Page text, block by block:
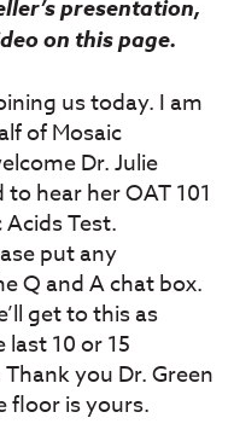
presentation,
on this page.
us today. I am
of Mosaic
Dr. Julie
hear her OAT 101
Test.
put any
Q and A chat box.
get to this as
10 or 15
you Dr. Green
floor is yours.